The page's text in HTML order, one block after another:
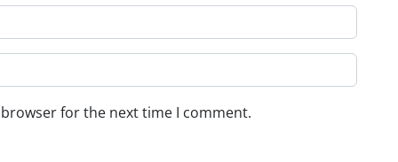
for the next time I comment.